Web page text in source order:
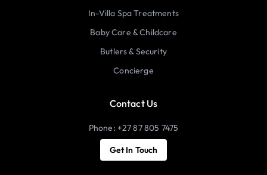
In-Villa Spa Treatments
Baby Care & Childcare
Butlers & Security
Concierge
Contact Us
Phone: +27 87 805 7475
Get In Touch